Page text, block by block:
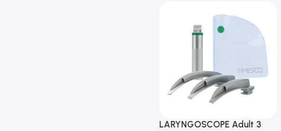
LARYNGOSCOPE Adult 3